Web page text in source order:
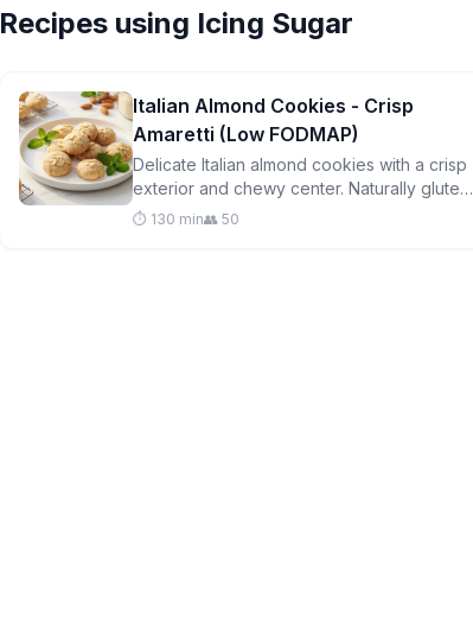
Recipes using Icing Sugar
Italian Almond Cookies - Crisp
Amaretti (Low FODMAP)
Delicate Italian almond cookies with a crisp
exterior and chewy center. Naturally gluten-
free and perfect with espresso - just watch
⏱️ 130 min👥 50